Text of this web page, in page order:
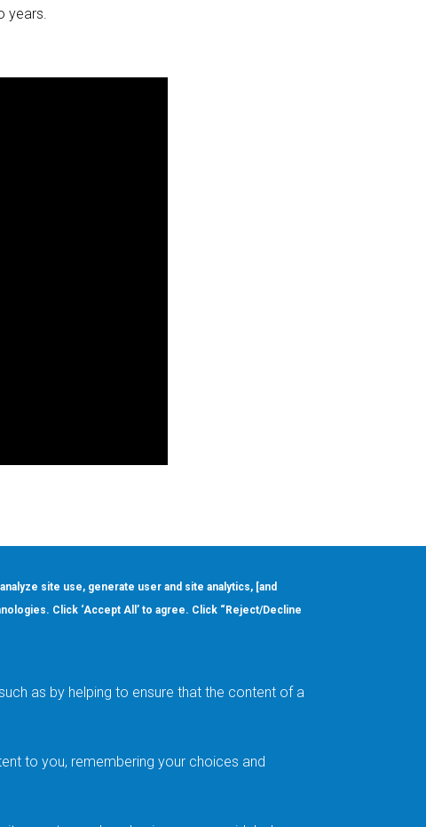
site use, generate user and site analytics, [and
Click ‘Accept All’ to agree. Click “Reject/Decline
as by helping to ensure that the content of a
to you, remembering your choices and
years.
Order
About